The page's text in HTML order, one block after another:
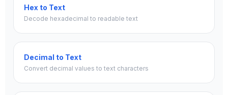
Hex to Text
Decode hexadecimal to readable text
Decimal to Text
Convert decimal values to text characters